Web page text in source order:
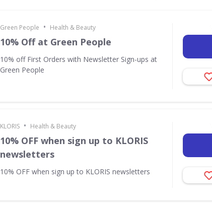
Green People • Health & Beauty
10% Off at Green People
10% off First Orders with Newsletter Sign-ups at
Green People
KLORIS • Health & Beauty
10% OFF when sign up to KLORIS
newsletters
10% OFF when sign up to KLORIS newsletters